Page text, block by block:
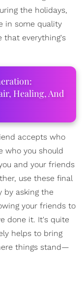
the holidays,
in some quality
that everything's
Healing, And
accepts who
who you should
and your friends
use these final
by asking the
your friends to
done it. It's quite
helps to bring
things stand—